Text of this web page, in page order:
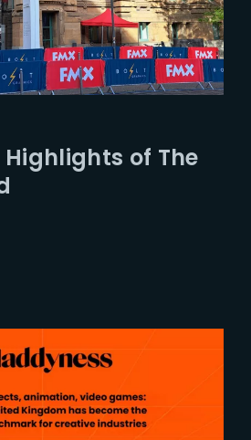
Highlights of The